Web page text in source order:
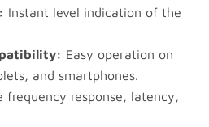
Instant level indication of the
Easy operation on
and smartphones.
frequency response, latency,